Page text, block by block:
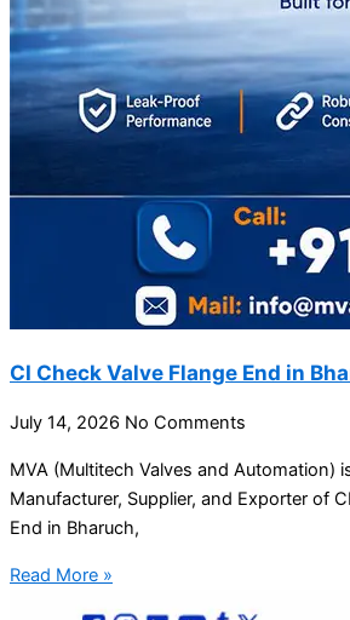
CI Check Valve Flange End in
July 14, 2026 No Comments
MVA (Multitech Valves and Automation)
Manufacturer, Supplier, and Exporter of
End in Bharuch,
Read More »